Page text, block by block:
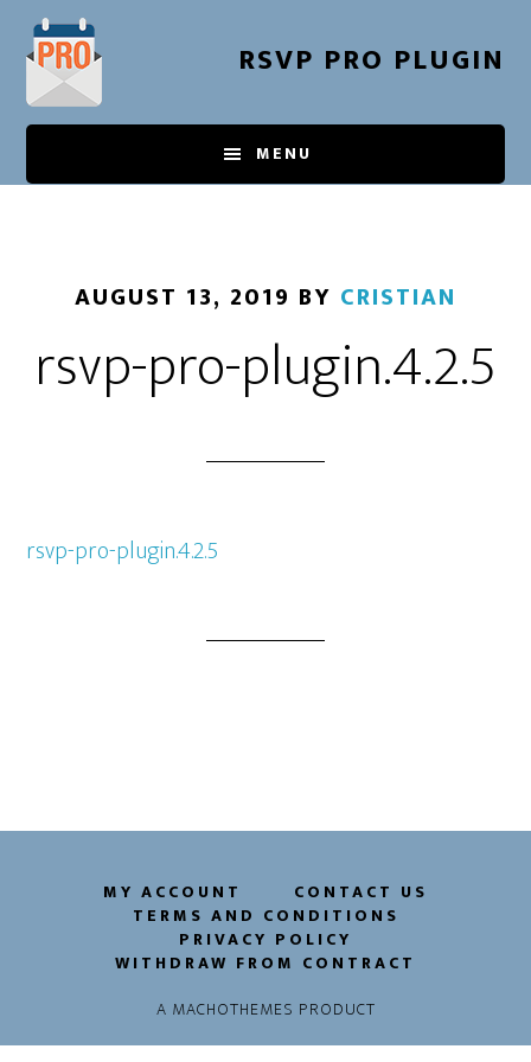
Skip
main
content
RSVP PRO PLUGIN
MENU
AUGUST 13, 2019 BY CRISTIAN
rsvp-pro-plugin.4.2.5
rsvp-pro-plugin.4.2.5
MY ACCOUNT
CONTACT US
TERMS AND CONDITIONS
PRIVACY POLICY
WITHDRAW FROM CONTRACT
A MACHOTHEMES PRODUCT